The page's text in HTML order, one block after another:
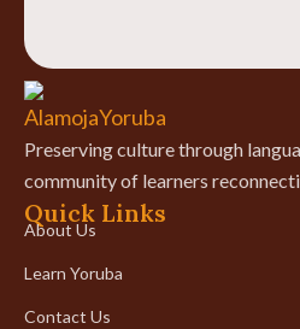
Preserving culture through
community of learners
Quick Links
About Us
Learn Yoruba
Contact Us